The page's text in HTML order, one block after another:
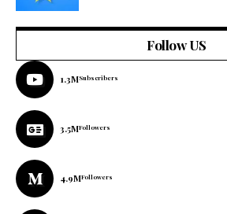
Follow US
1.3MSubscribers
3.5MFollowers
4.9MFollowers